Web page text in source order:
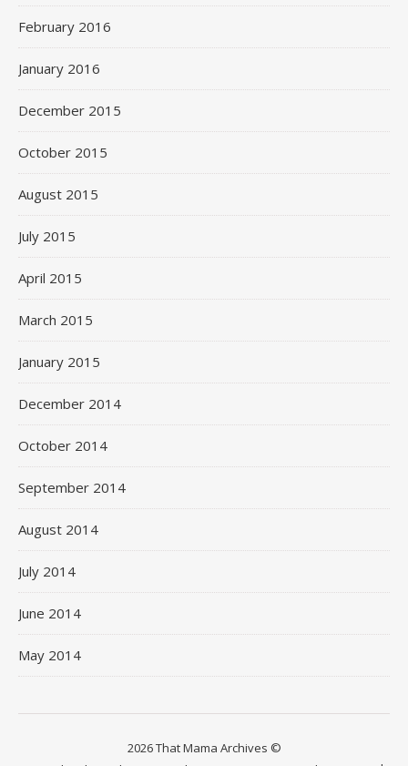
February 2016
January 2016
December 2015
October 2015
August 2015
July 2015
April 2015
March 2015
January 2015
December 2014
October 2014
September 2014
August 2014
July 2014
June 2014
May 2014
2026 That Mama Archives ©